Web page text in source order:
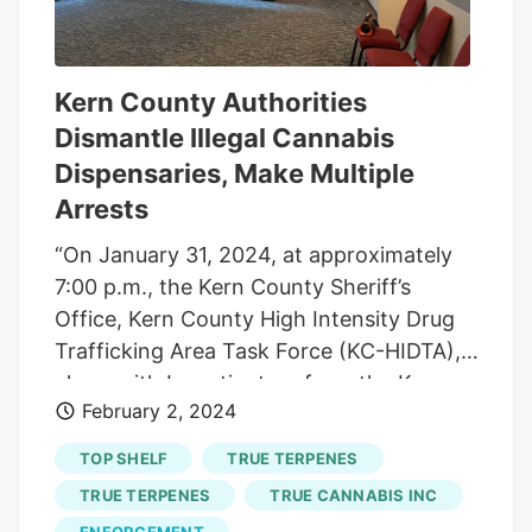
showing that higher doses of d-limonene
led to greater reductions in anxiety. This
research could lead to safer cannabis use
by potentially developing THC products
that incorporate d-limonene to mitigate
anxiety effects, with a patent application
already submitted based on these
findings.
Kern County Authorities
Dismantle Illegal Cannabis
Dispensaries, Make Multiple
Arrests
“On January 31, 2024, at approximately
7:00 p.m., the Kern County Sheriff’s
Office, Kern County High Intensity Drug
Trafficking Area Task Force (KC-HIDTA),
along with Investigators from the Kern
County District Attorney’s Office,
executed search warrants on two (2)
illegal marijuana dispensaries operating
on Taft Highway, Bakersfield. Wardens
February 2, 2024
TOP SHELF
TRUE TERPENES
TRUE TERPENES
TRUE CANNABIS INC